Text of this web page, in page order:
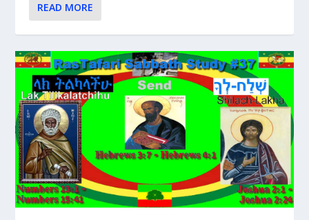
READ MORE